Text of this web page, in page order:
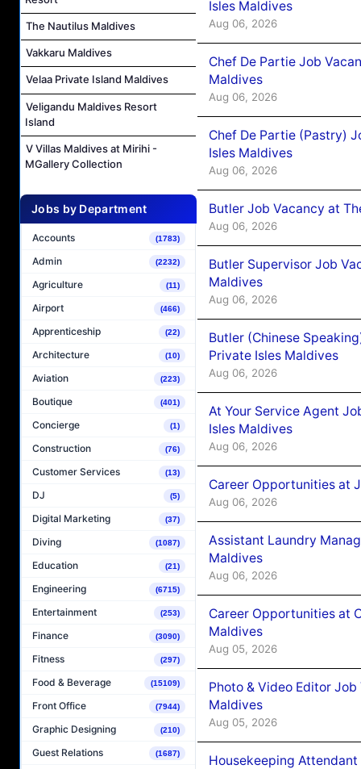
The Nautilus Maldives
Vakkaru Maldives
Velaa Private Island Maldives
Veligandu Maldives Resort
Island
V Villas Maldives at Mirihi -
MGallery Collection
Jobs by Department
Accounts (1783)
Admin (2232)
Agriculture (11)
Airport (466)
Apprenticeship (22)
Architecture (10)
Aviation (223)
Boutique (401)
Concierge (1)
Construction (76)
Customer Services (13)
DJ (5)
Digital Marketing (37)
Diving (1087)
Education (21)
Engineering (6715)
Entertainment (253)
Finance (3090)
Fitness (297)
Food & Beverage (15109)
Front Office (7944)
Graphic Designing (210)
Guest Relations (1687)
Isles Maldives
Aug 06, 2026
Chef De Partie Job
Maldives
Aug 06, 2026
Chef De Partie (Pastry)
Isles Maldives
Aug 06, 2026
Butler Job Vacancy at
Aug 06, 2026
Butler Supervisor Job
Maldives
Aug 06, 2026
Butler (Chinese
Private Isles Maldives
Aug 06, 2026
At Your Service Agent
Isles Maldives
Aug 06, 2026
Career Opportunities at
Aug 06, 2026
Assistant Laundry
Maldives
Aug 06, 2026
Career Opportunities at
Maldives
Aug 05, 2026
Photo & Video Editor
Maldives
Aug 05, 2026
Housekeeping